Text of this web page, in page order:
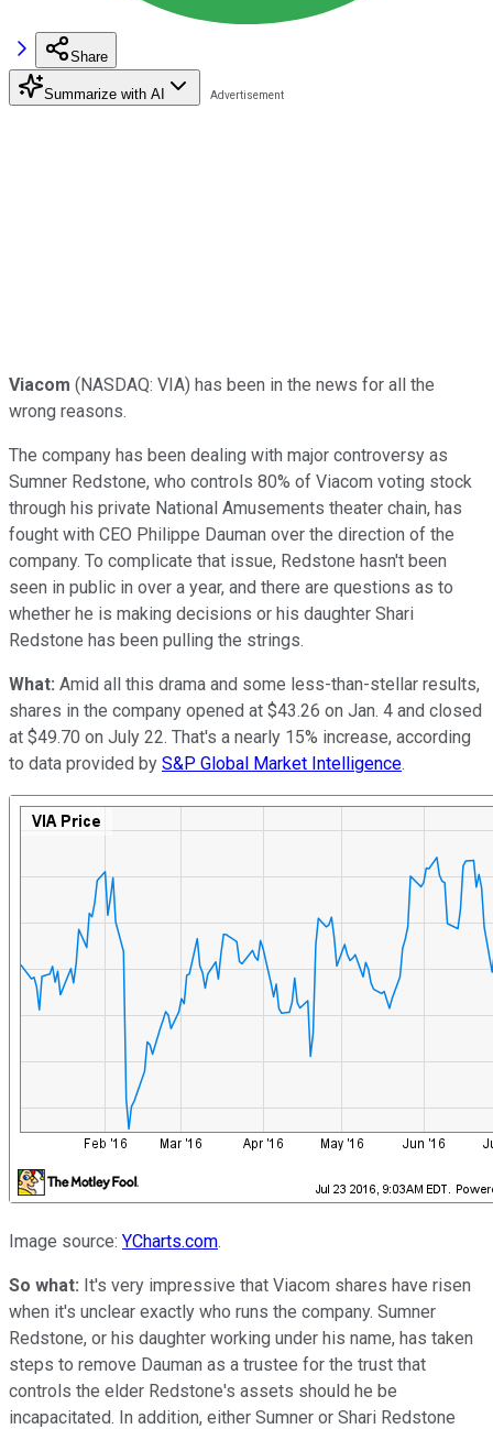
Share
Summarize with AI
Viacom (NASDAQ: VIA) has been in the news for all the
wrong reasons.
The company has been dealing with major controversy as
Sumner Redstone, who controls 80% of Viacom voting stock
through his private National Amusements theater chain, has
fought with CEO Philippe Dauman over the direction of the
company. To complicate that issue, Redstone hasn't been
seen in public in over a year, and there are questions as to
whether he is making decisions or his daughter Shari
Redstone has been pulling the strings.
What: Amid all this drama and some less-than-stellar results,
shares in the company opened at $43.26 on Jan. 4 and closed
at $49.70 on July 22. That's a nearly 15% increase, according
to data provided by S&P Global Market Intelligence.
Image source: YCharts.com.
So what: It's very impressive that Viacom shares have risen
when it's unclear exactly who runs the company. Sumner
Redstone, or his daughter working under his name, has taken
steps to remove Dauman as a trustee for the trust that
controls the elder Redstone's assets should he be
incapacitated. In addition, either Sumner or Shari Redstone